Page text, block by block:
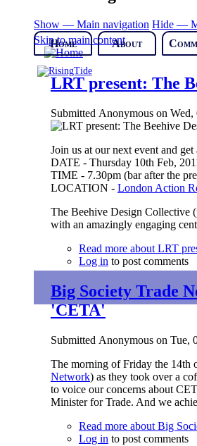
Skip to main content
Show — Main navigation Hide —
Home
About
LRT present: The
Submitted Anonymouson Wed,
Join us at our next event and
DATE - Thursday 10th Feb,
TIME - 7.30pm (bar after the
LOCATION - London Action
The Beehive Design Collective
with an amazingly engaging
Read moreabout LRT
Log in to post comments
Big Society Trade
'CETA'
Submitted Anonymouson Tue,
The morning of Friday the 14th
Network) as they took over a
to voice our concerns about
Minister for Trade. And we
Read moreabout Big
Log in to post comments